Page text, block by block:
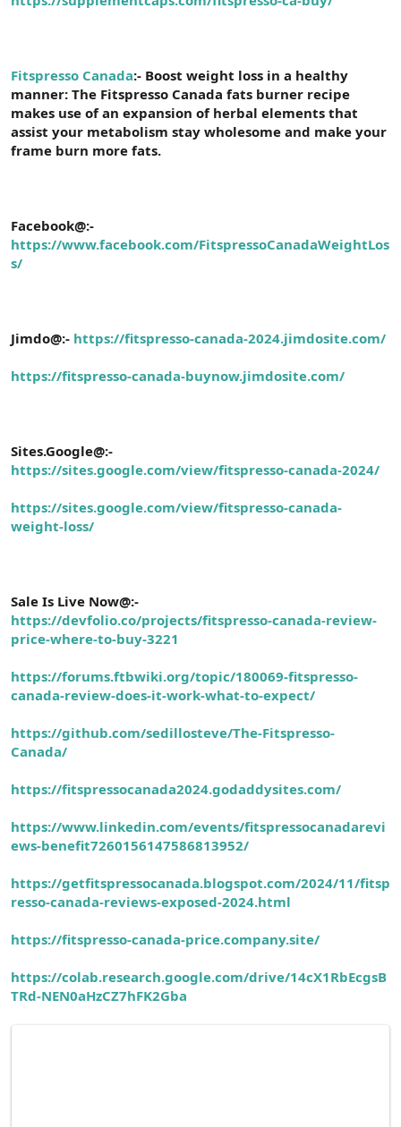
Fitspresso Canada:- Boost weight loss in a healthy
manner: The Fitspresso Canada fats burner recipe
makes use of an expansion of herbal elements that
assist your metabolism stay wholesome and make your
frame burn more fats.
Facebook@:-
https://www.facebook.com/FitspressoCanadaWeightLos
s/
Jimdo@:- https://fitspresso-canada-2024.jimdosite.com/
https://fitspresso-canada-buynow.jimdosite.com/
Sites.Google@:-
https://sites.google.com/view/fitspresso-canada-2024/
https://sites.google.com/view/fitspresso-canada-
weight-loss/
Sale Is Live Now@:-
https://devfolio.co/projects/fitspresso-canada-review-
price-where-to-buy-3221
https://forums.ftbwiki.org/topic/180069-fitspresso-
canada-review-does-it-work-what-to-expect/
https://github.com/sedillosteve/The-Fitspresso-
Canada/
https://fitspressocanada2024.godaddysites.com/
https://www.linkedin.com/events/fitspressocanadarevi
ews-benefit7260156147586813952/
https://getfitspressocanada.blogspot.com/2024/11/fitsp
resso-canada-reviews-exposed-2024.html
https://fitspresso-canada-price.company.site/
https://colab.research.google.com/drive/14cX1RbEcgsB
TRd-NEN0aHzCZ7hFK2Gba